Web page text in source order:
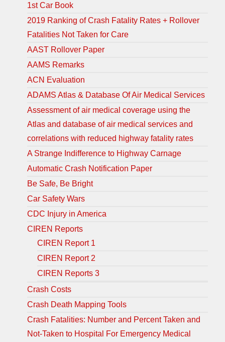
1st Car Book
2019 Ranking of Crash Fatality Rates + Rollover
Fatalities Not Taken for Care
AAST Rollover Paper
AAMS Remarks
ACN Evaluation
ADAMS Atlas & Database Of Air Medical Services
Assessment of air medical coverage using the
Atlas and database of air medical services and
correlations with reduced highway fatality rates
A Strange Indifference to Highway Carnage
Automatic Crash Notification Paper
Be Safe, Be Bright
Car Safety Wars
CDC Injury in America
CIREN Reports
CIREN Report 1
CIREN Report 2
CIREN Reports 3
Crash Costs
Crash Death Mapping Tools
Crash Fatalities: Number and Percent Taken and
Not-Taken to Hospital For Emergency Medical